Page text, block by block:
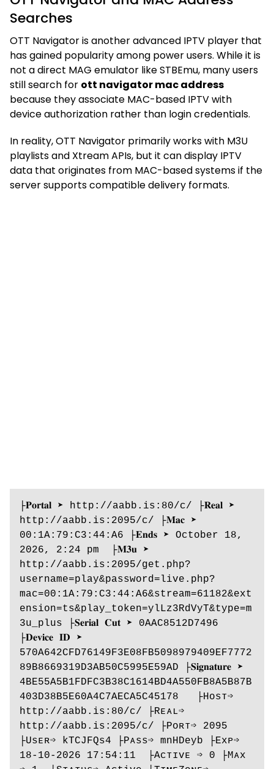
Searches
OTT Navigator is another advanced IPTV player that
has gained popularity among power users. While it is
not a direct MAG emulator like STBEmu, many users
still search for ott navigator mac address
because they associate MAC-based IPTV with
device authorization rather than login credentials.
In reality, OTT Navigator primarily works with M3U
playlists and Xtream APIs, but it can display IPTV
data that originates from MAC-based systems if the
server supports compatible delivery formats.
├𝐏𝐨𝐫𝐭𝐚𝐥 ➤ http://aabb.is:80/c/ ├𝐑𝐞𝐚𝐥 ➤
http://aabb.is:2095/c/ ├𝐌𝐚𝐜 ➤
00:1A:79:C3:44:A6 ├𝐄𝐧𝐝𝐬 ➤ October 18,
2026, 2:24 pm  ├𝐌𝟑𝐮 ➤
http://aabb.is:2095/get.php?
username=play&password=live.php?
mac=00:1A:79:C3:44:A6&stream=61182&ext
ension=ts&play_token=ylLz3RdVyT&type=m
3u_plus ├𝐒𝐞𝐫𝐢𝐚𝐥 𝐂𝐮𝐭 ➤ 0AAC8512D7496
├𝐃𝐞𝐯𝐢𝐜𝐞 𝐈𝐃 ➤
570A642CFD76149F3E08FB5098979409EF7772
89B8669319D3AB50C5995E59AD ├𝐒𝐢𝐠𝐧𝐚𝐭𝐮𝐫𝐞 ➤
4BE55A5B1FDFC3B38C1614BD4A550FB8A5B87B
403D38B5E60A4C7AECA5C45178   ├Hᴏsᴛ➩
http://aabb.is:80/c/ ├Rᴇᴀʟ➩
http://aabb.is:2095/c/ ├Pᴏʀᴛ➩ 2095
├Usᴇʀ➩ kTCJFQs4 ├Pᴀss➩ mnHDeyb ├Exᴘ➩
18-10-2026 17:54:11  ├Aᴄᴛɪᴠᴇ ➩ 0 ├Mᴀx